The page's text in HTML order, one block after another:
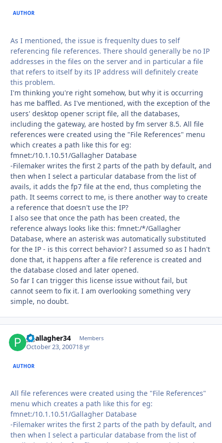
AUTHOR
As I mentioned, the issue is frequenlty dues to self
referencing file references. There should generally be no IP
addresses in the files on the server and in particular a file
that refers to itself by its IP address will definitely create
this problem.
I'm thinking you're right somehow, but why it is occurring
has me baffled. As I've mentioned, with the exception of the
users' desktop opener script file, all the databases,
including the gateway, are hosted by fm server 8.5. All file
references were created using the "File References" menu
which creates a path like this for eg:
fmnet:/10.1.10.51/Gallagher Database
-Filemaker writes the first 2 parts of the path by default, and
then when I select a particular database from the list of
avails, it adds the fp7 file at the end, thus completing the
path. It seems correct to me, is there another way to create
a reference that doesn't use the IP?
I also see that once the path has been created, the
reference always looks like this: fmnet:/*/Gallagher
Database, where an asterisk was automatically substituted
for the IP - is this correct behavior? I assumed so as I hadn't
done that, it happens after a file reference is created and
the database closed and later opened.
So far I can trigger this license issue without fail, but
cannot seem to fix it. I am overlooking something very
simple, no doubt.
pgallagher34 Members
October 23, 200718 yr
AUTHOR
All file references were created using the "File References"
menu which creates a path like this for eg:
fmnet:/10.1.10.51/Gallagher Database
-Filemaker writes the first 2 parts of the path by default, and
then when I select a particular database from the list of